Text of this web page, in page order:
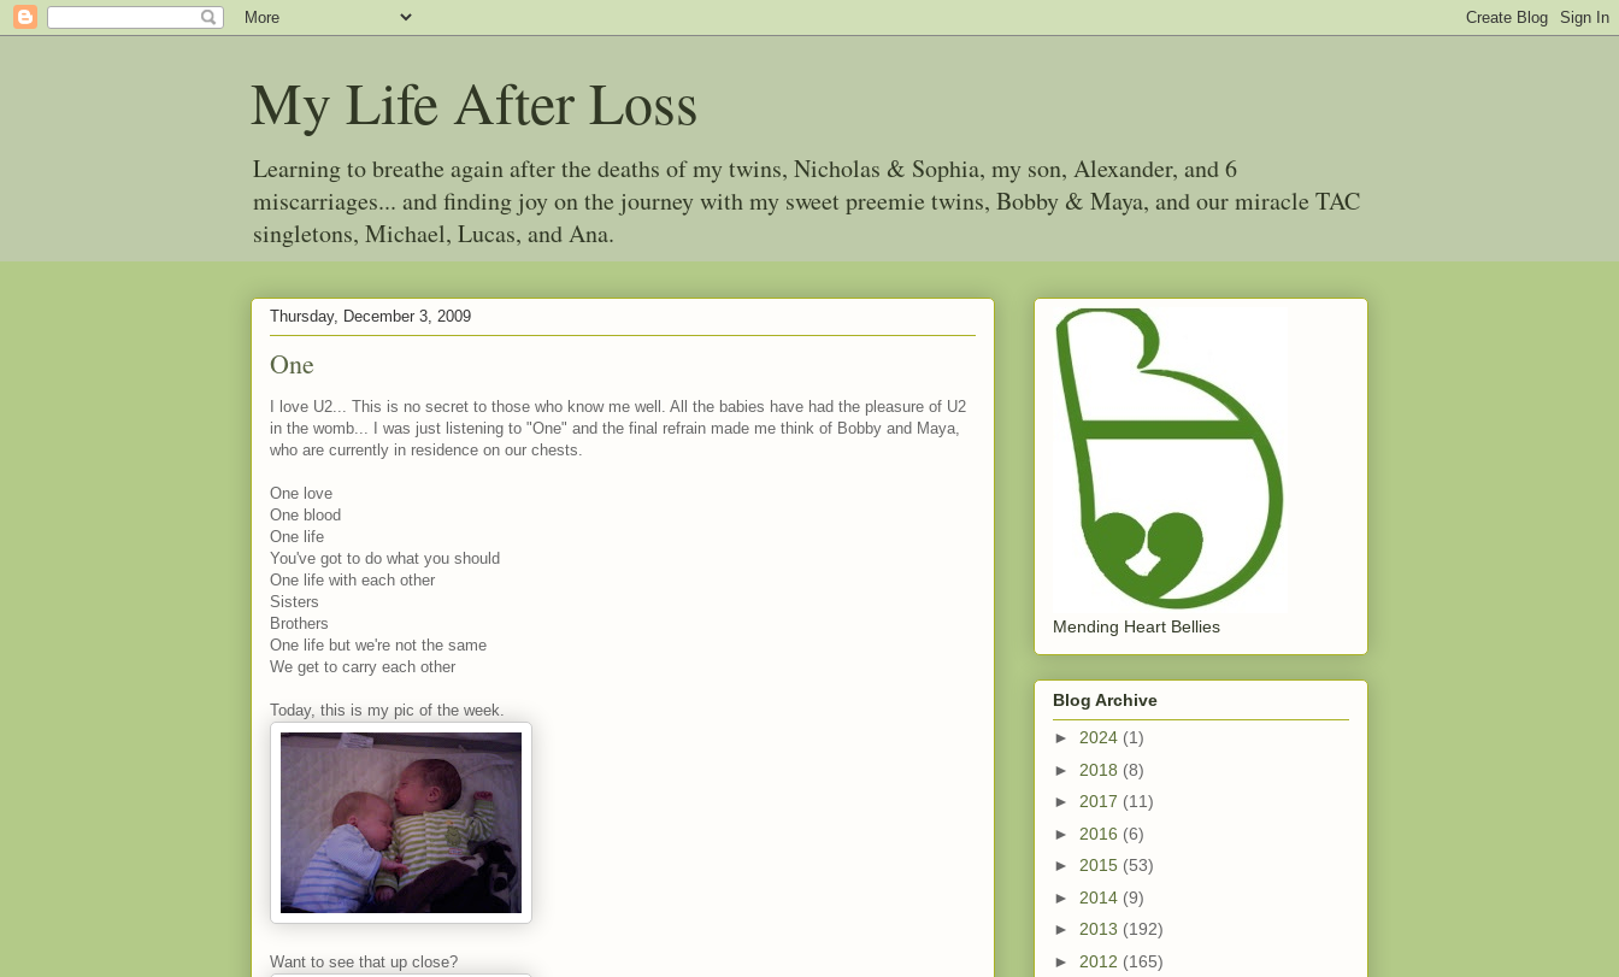
My Life After Loss
Learning to breathe again after the deaths of my twins, Nicholas & Sophia, my son, Alexander, and 6
miscarriages... and finding joy on the journey with my sweet preemie twins, Bobby & Maya, and our miracle TAC
singletons, Michael, Lucas, and Ana.
Thursday, December 3, 2009
One
I love U2... This is no secret to those who know me well. All the babies have had the pleasure of U2
in the womb... I was just listening to "One" and the final refrain made me think of Bobby and Maya,
who are currently in residence on our chests.
One love
One blood
One life
You've got to do what you should
One life with each other
Sisters
Brothers
One life but we're not the same
We get to carry each other
Today, this is my pic of the week.
Want to see that up close?
Mending Heart Bellies
Blog Archive
► 2024 (1)
► 2018 (8)
► 2017 (11)
► 2016 (6)
► 2015 (53)
► 2014 (9)
► 2013 (192)
► 2012 (165)